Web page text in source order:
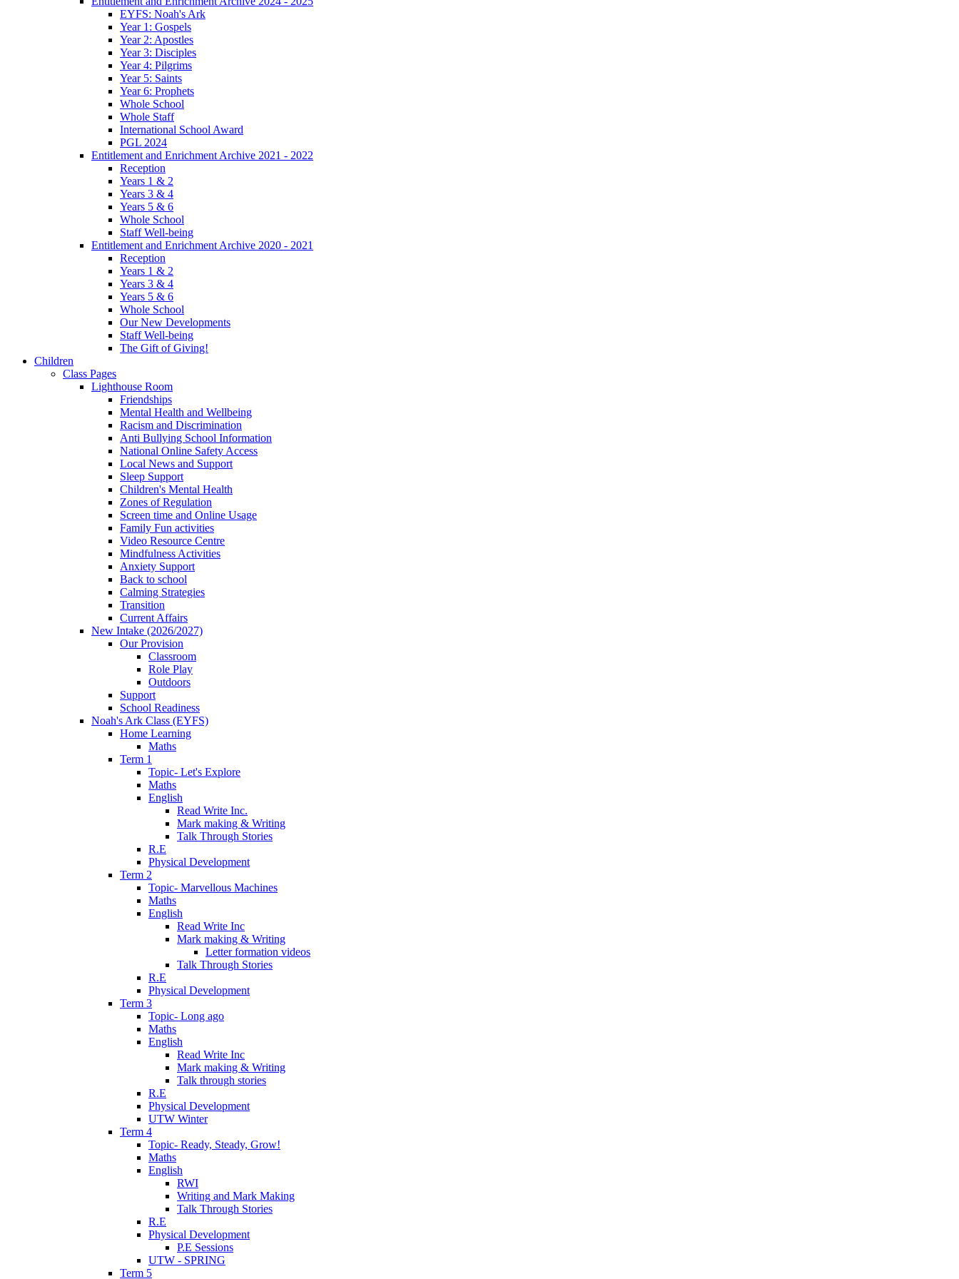
EYFS: Noah's Ark
Year 1: Gospels
Year 2: Apostles
Year 3: Disciples
Year 4: Pilgrims
Year 5: Saints
Year 6: Prophets
Whole School
Whole Staff
International School Award
PGL 2024
Entitlement and Enrichment Archive 2021 - 2022
Reception
Years 1 & 2
Years 3 & 4
Years 5 & 6
Whole School
Staff Well-being
Entitlement and Enrichment Archive 2020 - 2021
Reception
Years 1 & 2
Years 3 & 4
Years 5 & 6
Whole School
Our New Developments
Staff Well-being
The Gift of Giving!
Children
Class Pages
Lighthouse Room
Friendships
Mental Health and Wellbeing
Racism and Discrimination
Anti Bullying School Information
National Online Safety Access
Local News and Support
Sleep Support
Children's Mental Health
Zones of Regulation
Screen time and Online Usage
Family Fun activities
Video Resource Centre
Mindfulness Activities
Anxiety Support
Back to school
Calming Strategies
Transition
Current Affairs
New Intake (2026/2027)
Our Provision
Classroom
Role Play
Outdoors
Support
School Readiness
Noah's Ark Class (EYFS)
Home Learning
Maths
Term 1
Topic- Let's Explore
Maths
English
Read Write Inc.
Mark making & Writing
Talk Through Stories
R.E
Physical Development
Term 2
Topic- Marvellous Machines
Maths
English
Read Write Inc
Mark making & Writing
Letter formation videos
Talk Through Stories
R.E
Physical Development
Term 3
Topic- Long ago
Maths
English
Read Write Inc
Mark making & Writing
Talk through stories
R.E
Physical Development
UTW Winter
Term 4
Topic- Ready, Steady, Grow!
Maths
English
RWI
Writing and Mark Making
Talk Through Stories
R.E
Physical Development
P.E Sessions
UTW - SPRING
Term 5